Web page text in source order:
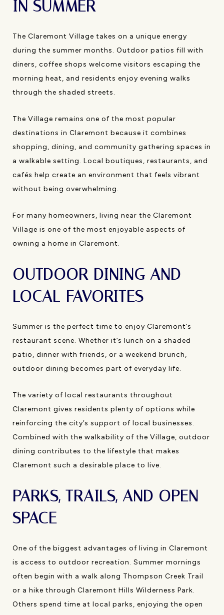
IN SUMMER
The Claremont Village takes on a unique energy
during the summer months. Outdoor patios fill with
diners, coffee shops welcome visitors escaping the
morning heat, and residents enjoy evening walks
through the shaded streets.
The Village remains one of the most popular
destinations in Claremont because it combines
shopping, dining, and community gathering spaces in
a walkable setting. Local boutiques, restaurants, and
cafés help create an environment that feels vibrant
without being overwhelming.
For many homeowners, living near the Claremont
Village is one of the most enjoyable aspects of
owning a home in Claremont.
OUTDOOR DINING AND
LOCAL FAVORITES
Summer is the perfect time to enjoy Claremont’s
restaurant scene. Whether it’s lunch on a shaded
patio, dinner with friends, or a weekend brunch,
outdoor dining becomes part of everyday life.
The variety of local restaurants throughout
Claremont gives residents plenty of options while
reinforcing the city’s support of local businesses.
Combined with the walkability of the Village, outdoor
dining contributes to the lifestyle that makes
Claremont such a desirable place to live.
PARKS, TRAILS, AND OPEN
SPACE
One of the biggest advantages of living in Claremont
is access to outdoor recreation. Summer mornings
often begin with a walk along Thompson Creek Trail
or a hike through Claremont Hills Wilderness Park.
Others spend time at local parks, enjoying the open